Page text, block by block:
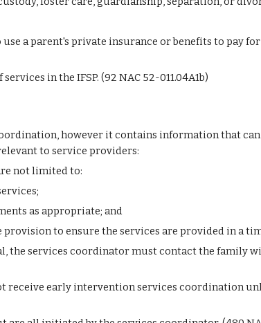
a parent's private insurance or benefits to pay
in the IFSP. (92 NAC 52-011.04A1b)
however it contains information that
to service providers:
not limited to:
as appropriate; and
to ensure the services are provided in a
the services coordinator must contact the family
receive early intervention services coordination